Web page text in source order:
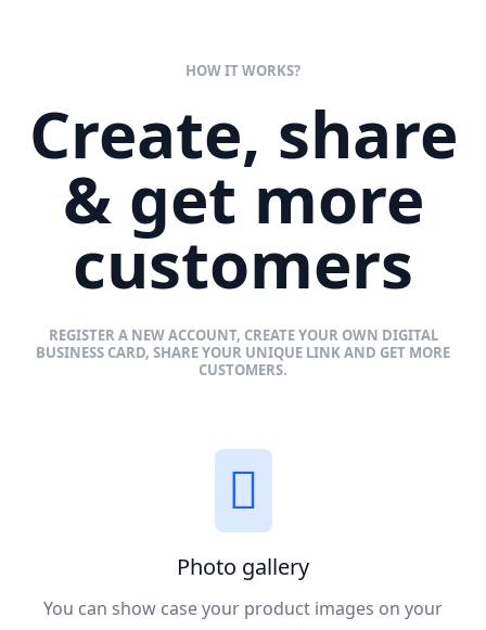
HOW IT WORKS?
Create, share
& get more
customers
REGISTER A NEW ACCOUNT, CREATE YOUR OWN DIGITAL
BUSINESS CARD, SHARE YOUR UNIQUE LINK AND GET MORE
CUSTOMERS.
Photo gallery
You can show case your product images on your